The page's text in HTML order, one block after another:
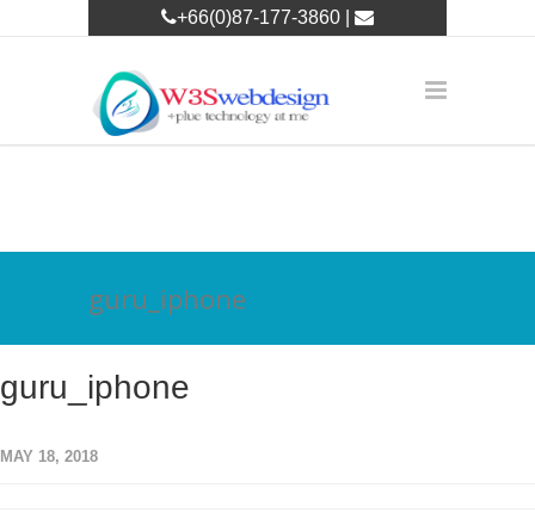
+66(0)87-177-3860 |
guru_iphone
guru_iphone
MAY 18, 2018